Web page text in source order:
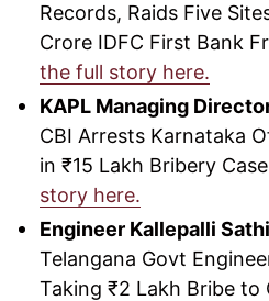
Records, Raids Five
Crore IDFC First Bank
the full story here.
KAPL Managing
CBI Arrests Karnataka
in ₹15 Lakh Bribery
story here.
Engineer Kallepalli
Telangana Govt
Taking ₹2 Lakh Bribe to